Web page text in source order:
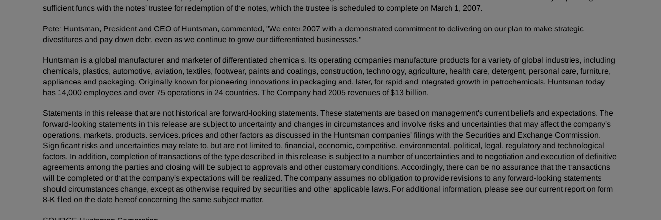
sufficient funds with the notes' trustee for redemption of the notes, which the trustee is scheduled to complete on March 1, 2007.
Peter Huntsman, President and CEO of Huntsman, commented, "We enter 2007 with a demonstrated commitment to delivering on our plan to make strategic
divestitures and pay down debt, even as we continue to grow our differentiated businesses."
Huntsman is a global manufacturer and marketer of differentiated chemicals. Its operating companies manufacture products for a variety of global industries, including
chemicals, plastics, automotive, aviation, textiles, footwear, paints and coatings, construction, technology, agriculture, health care, detergent, personal care, furniture,
appliances and packaging. Originally known for pioneering innovations in packaging and, later, for rapid and integrated growth in petrochemicals, Huntsman today
has 14,000 employees and over 75 operations in 24 countries. The Company had 2005 revenues of $13 billion.
Statements in this release that are not historical are forward-looking statements. These statements are based on management's current beliefs and expectations. The
forward-looking statements in this release are subject to uncertainty and changes in circumstances and involve risks and uncertainties that may affect the company's
operations, markets, products, services, prices and other factors as discussed in the Huntsman companies' filings with the Securities and Exchange Commission.
Significant risks and uncertainties may relate to, but are not limited to, financial, economic, competitive, environmental, political, legal, regulatory and technological
factors. In addition, completion of transactions of the type described in this release is subject to a number of uncertainties and to negotiation and execution of definitive
agreements among the parties and closing will be subject to approvals and other customary conditions. Accordingly, there can be no assurance that the transactions
will be completed or that the company's expectations will be realized. The company assumes no obligation to provide revisions to any forward-looking statements
should circumstances change, except as otherwise required by securities and other applicable laws. For additional information, please see our current report on form
8-K filed on the date hereof concerning the same subject matter.